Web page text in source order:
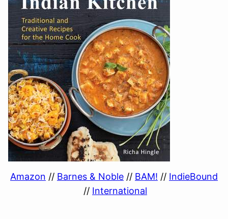
Amazon // Barnes & Noble // BAM! // IndieBound
// International